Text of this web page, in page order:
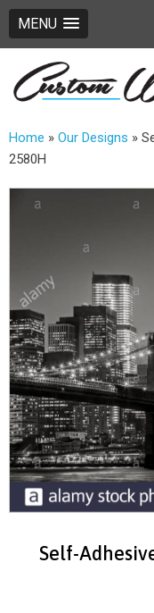
MENU
Home » Our Designs »
2580H
Self-